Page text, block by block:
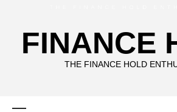
FINANCE
THE FINANCE HOLD